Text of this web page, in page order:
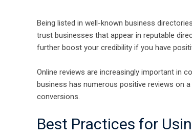
Being listed in well-known business
trust businesses that appear in reputable
further boost your credibility if you have
Online reviews are increasingly important in
business has numerous positive reviews on
conversions.
Best Practices for